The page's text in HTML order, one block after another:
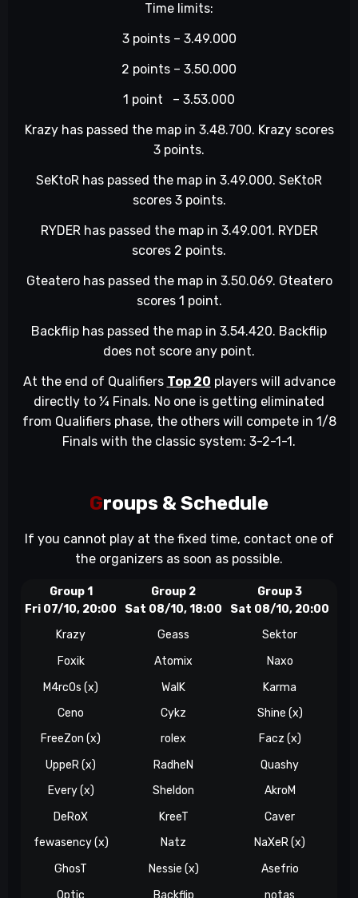
Time limits:
3 points – 3.49.000
2 points – 3.50.000
1 point – 3.53.000
Krazy has passed the map in 3.48.700. Krazy scores
3 points.
SeKtoR has passed the map in 3.49.000. SeKtoR
scores 3 points.
RYDER has passed the map in 3.49.001. RYDER
scores 2 points.
Gteatero has passed the map in 3.50.069. Gteatero
scores 1 point.
Backflip has passed the map in 3.54.420. Backflip
does not score any point.
At the end of Qualifiers Top 20 players will advance
directly to ¼ Finals. No one is getting eliminated
from Qualifiers phase, the others will compete in 1/8
Finals with the classic system: 3-2-1-1.
Groups & Schedule
If you cannot play at the fixed time, contact one of
the organizers as soon as possible.
Group 1
Fri 07/10, 20:00
Group 2
Sat 08/10, 18:00
Group 3
Sat 08/10, 20:00
Krazy
Geass Sektor
Foxik
Atomix
Naxo
M4rc0s (x)
WalK
Karma
Ceno
Cykz
Shine (x)
FreeZon (x)
rolex Facz (x)
UppeR (x)
RadheN Quashy
Every (x)
Sheldon AkroM
DeRoX
KreeT
Caver
fewasency (x)
Natz
NaXeR (x)
GhosT
Nessie (x)
Asefrio